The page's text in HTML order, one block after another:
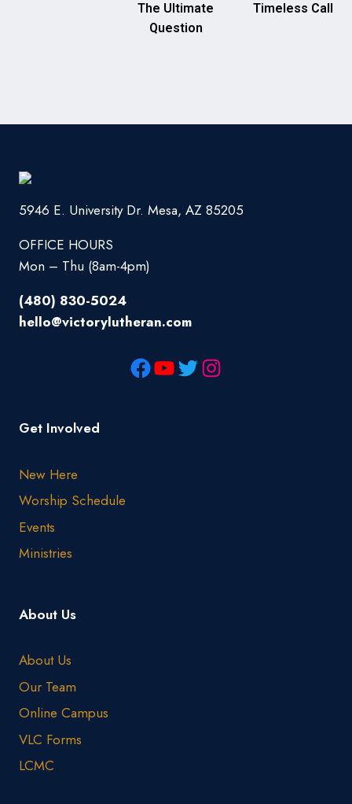
The Ultimate
Question
Timeless Call
5946 E. University Dr. Mesa, AZ 85205
OFFICE HOURS
Mon – Thu (8am-4pm)
(480) 830-5024
hello@victorylutheran.com
Get Involved
New Here
Worship Schedule
Events
Ministries
About Us
About Us
Our Team
Online Campus
VLC Forms
LCMC